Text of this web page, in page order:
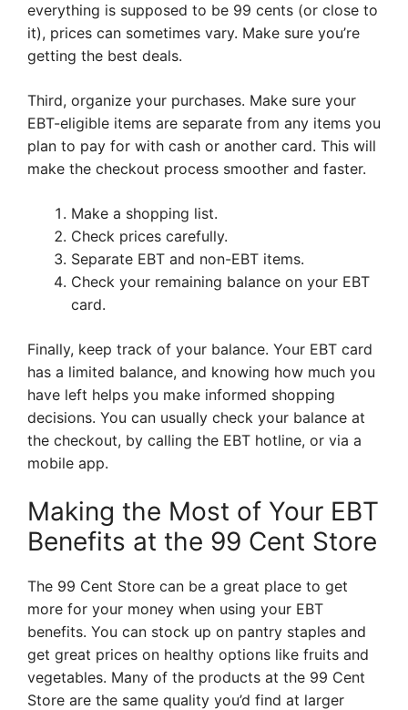
everything is supposed to be 99 cents (or close to
it), prices can sometimes vary. Make sure you’re
getting the best deals.
Third, organize your purchases. Make sure your
EBT-eligible items are separate from any items you
plan to pay for with cash or another card. This will
make the checkout process smoother and faster.
Make a shopping list.
Check prices carefully.
Separate EBT and non-EBT items.
Check your remaining balance on your EBT
card.
Finally, keep track of your balance. Your EBT card
has a limited balance, and knowing how much you
have left helps you make informed shopping
decisions. You can usually check your balance at
the checkout, by calling the EBT hotline, or via a
mobile app.
Making the Most of Your EBT
Benefits at the 99 Cent Store
The 99 Cent Store can be a great place to get
more for your money when using your EBT
benefits. You can stock up on pantry staples and
get great prices on healthy options like fruits and
vegetables. Many of the products at the 99 Cent
Store are the same quality you’d find at larger